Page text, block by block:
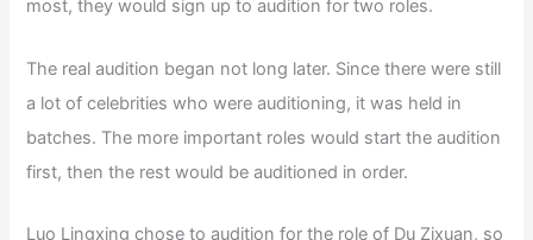
most, they would sign up to audition for two roles.
The real audition began not long later. Since there were still
a lot of celebrities who were auditioning, it was held in
batches. The more important roles would start the audition
first, then the rest would be auditioned in order.
Luo Lingxing chose to audition for the role of Du Zixuan, so